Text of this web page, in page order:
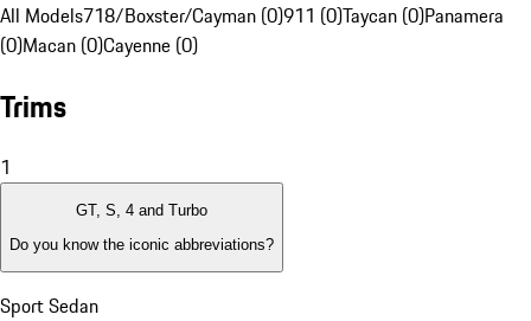
All Models718/Boxster/Cayman (0)911 (0)Taycan (0)Panamera
(0)Macan (0)Cayenne (0)
Trims
1
GT, S, 4 and Turbo
Do you know the iconic abbreviations?
Sport Sedan